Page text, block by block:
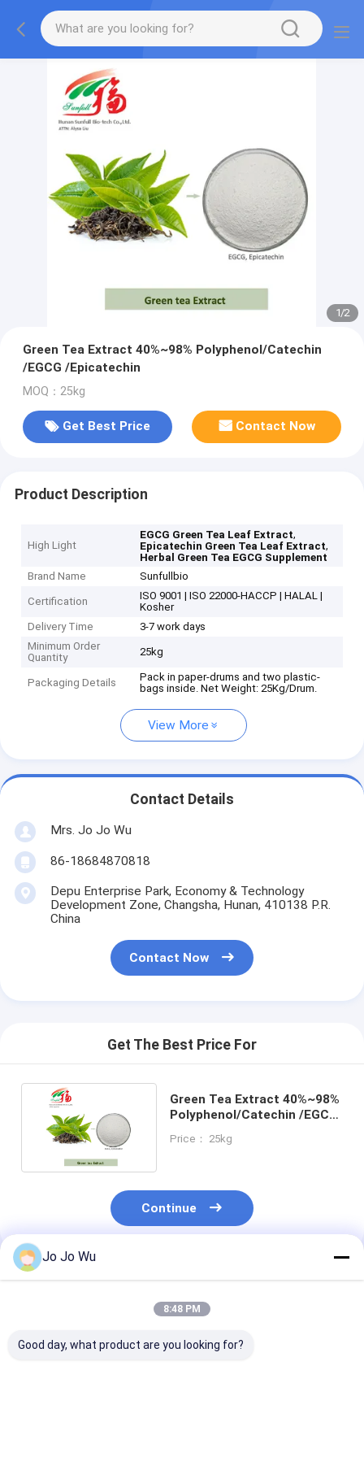
1/2
Green Tea Extract 40%~98% Polyphenol/Catechin
/EGCG /Epicatechin
MOQ：25kg
Get Best Price Contact Now
Product Description
High Light
EGCG Green Tea Leaf Extract,
Epicatechin Green Tea Leaf Extract,
Herbal Green Tea EGCG Supplement
Brand Name
Sunfullbio
Certification
ISO 9001 | ISO 22000-HACCP | HALAL |
Kosher
Delivery Time
3-7 work days
Minimum Order
Quantity
25kg
Packaging Details
Pack in paper-drums and two plastic-
bags inside. Net Weight: 25Kg/Drum.
View More
Contact Details
Mrs. Jo Jo Wu
86-18684870818
Depu Enterprise Park, Economy & Technology
Development Zone, Changsha, Hunan, 410138 P.R.
China
Contact Now
Get The Best Price For
Green Tea Extract 40%~98%
Polyphenol/Catechin /EGCG
Price： 25kg
Continue
Recommended Products
Jo Jo Wu
8:48 PM
Good day, what product are you looking for?